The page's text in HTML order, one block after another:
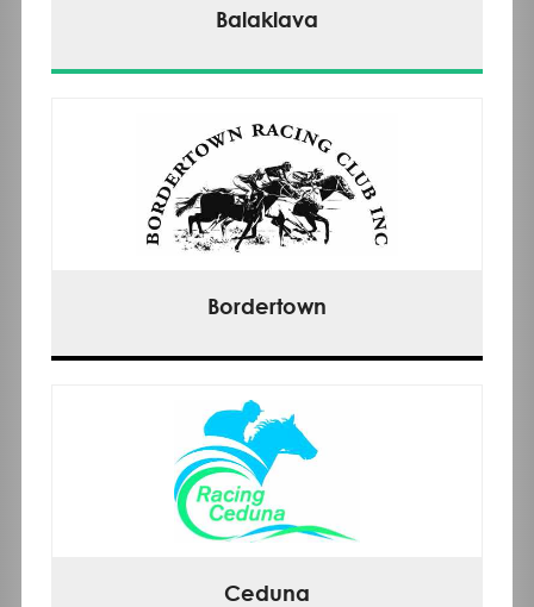
Balaklava
Bordertown
Ceduna